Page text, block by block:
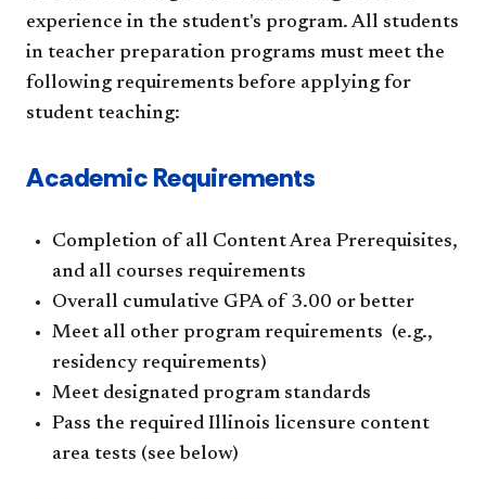
experience in the student's program. All students
in teacher preparation programs must meet the
following requirements before applying for
student teaching:
Academic Requirements
Completion of all Content Area Prerequisites,
and all courses requirements
Overall cumulative GPA of 3.00 or better
Meet all other program requirements (e.g.,
residency requirements)
Meet designated program standards
Pass the required Illinois licensure content
area tests (see below)